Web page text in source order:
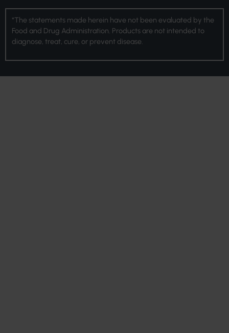
*The statements made herein have not been evaluated by the
Food and Drug Administration. Products are not intended to
diagnose, treat, cure, or prevent disease.